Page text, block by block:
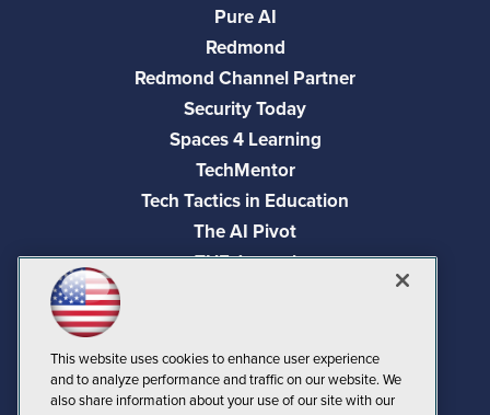
Pure AI
Redmond
Redmond Channel Partner
Security Today
Spaces 4 Learning
TechMentor
Tech Tactics in Education
The AI Pivot
THE Journal
Visual Studio Live!
This website uses cookies to enhance user experience
and to analyze performance and traffic on our website. We
also share information about your use of our site with our